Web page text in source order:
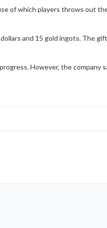
of which players throws out
and 15 gold ingots. The
However, the company